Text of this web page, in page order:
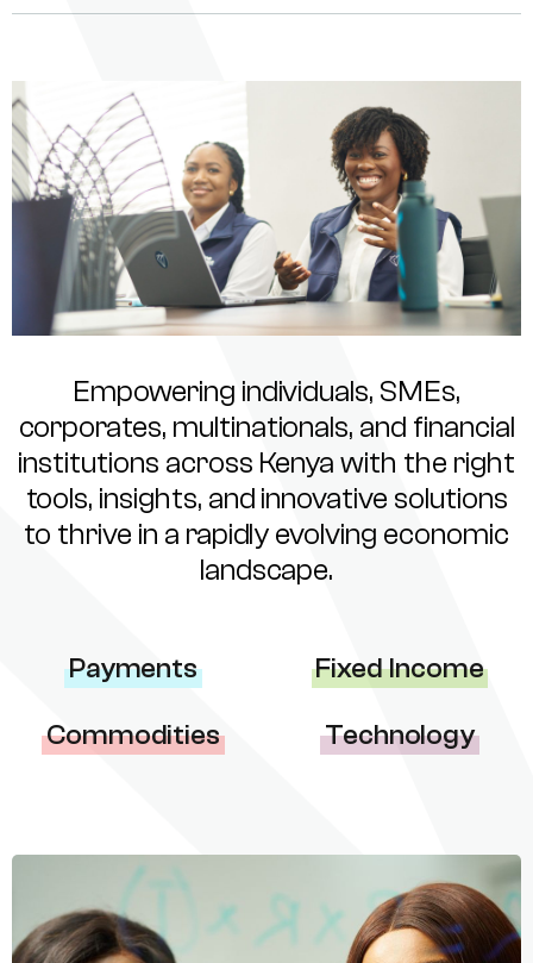
Empowering individuals, SMEs,
corporates, multinationals, and financial
institutions across Kenya with the right
tools, insights, and innovative solutions
to thrive in a rapidly evolving economic
landscape.
Payments Fixed Income
Commodities Technology